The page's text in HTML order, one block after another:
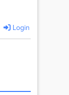
Login